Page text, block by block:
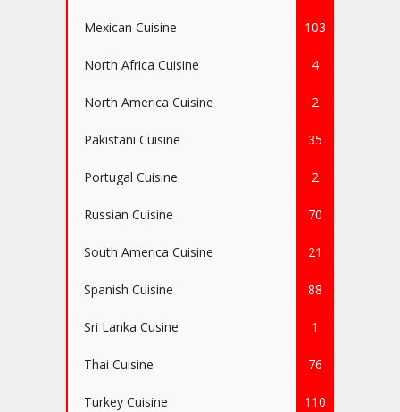
Mexican Cuisine 103
North Africa Cuisine 4
North America Cuisine 2
Pakistani Cuisine 35
Portugal Cuisine 2
Russian Cuisine 70
South America Cuisine 21
Spanish Cuisine 88
Sri Lanka Cusine 1
Thai Cuisine 76
Turkey Cuisine 110